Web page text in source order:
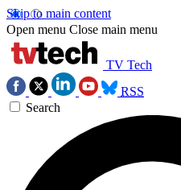
Skip to main content
Open menu Close main menu
TV Tech
RSS
Search